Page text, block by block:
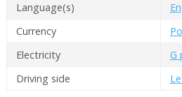
Language(s)
Currency
Electricity
G
Driving side